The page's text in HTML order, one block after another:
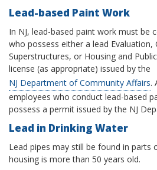
Lead-based Paint Work
In NJ, lead-based paint work must be
who possess either a lead Evaluation,
Superstructures, or Housing and
license (as appropriate) issued by the
NJ Department of Community Affairs.
employees who conduct lead-based
possess a permit issued by the NJ
Lead in Drinking Water
Lead pipes may still be found in parts
housing is more than 50 years old.